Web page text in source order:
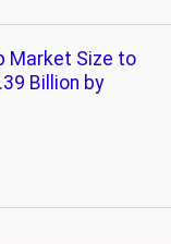
Market Size to
Billion by